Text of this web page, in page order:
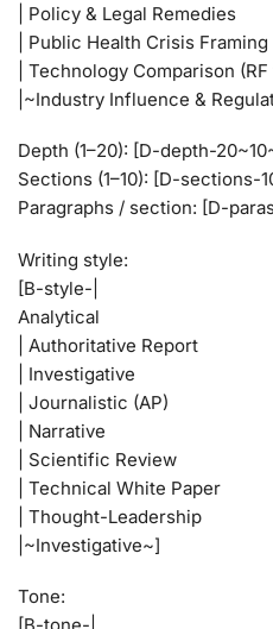
| Policy & Legal Remedies
| Public Health Crisis Framing
| Technology Comparison
|~Industry Influence &
Depth (1–20): [D-depth-
Sections (1–10): [D-sections-
Paragraphs / section: [D-
Writing style:
[B-style-|
Analytical
| Authoritative Report
| Investigative
| Journalistic (AP)
| Narrative
| Scientific Review
| Technical White Paper
| Thought-Leadership
|~Investigative~]
Tone: